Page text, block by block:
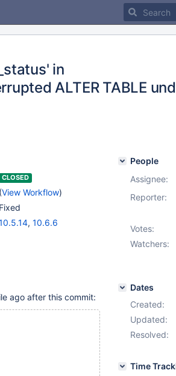
in
ALTER TABLE
CLOSED
(View Workflow)
Fixed
, 10.6.6
ago after this commit:
People
Assignee:
Reporter:
Votes:
Watchers:
Dates
Created:
Updated:
Resolved:
Time